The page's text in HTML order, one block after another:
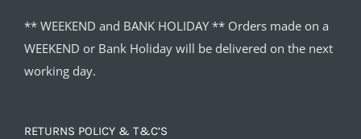
** WEEKEND and BANK HOLIDAY ** Orders made on a
WEEKEND or Bank Holiday will be delivered on the next
working day.
RETURNS POLICY & T&C’S